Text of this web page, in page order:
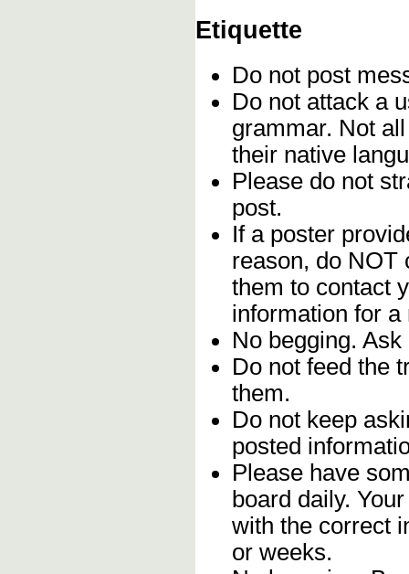
Etiquette
Do not post
Do not attack a
grammar. Not
their native
Please do not
post.
If a poster
reason, do NOT
them to contact
information for a
No begging. Ask
Do not feed the
them.
Do not keep
posted
Please have
board daily.
with the correct
or weeks.